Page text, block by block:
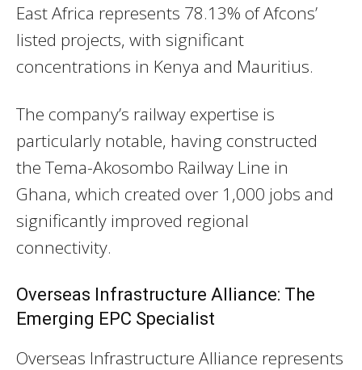
East Africa represents 78.13% of Afcons’
listed projects, with significant
concentrations in Kenya and Mauritius.
The company’s railway expertise is
particularly notable, having constructed
the Tema-Akosombo Railway Line in
Ghana, which created over 1,000 jobs and
significantly improved regional
connectivity.
Overseas Infrastructure Alliance: The
Emerging EPC Specialist
Overseas Infrastructure Alliance represents